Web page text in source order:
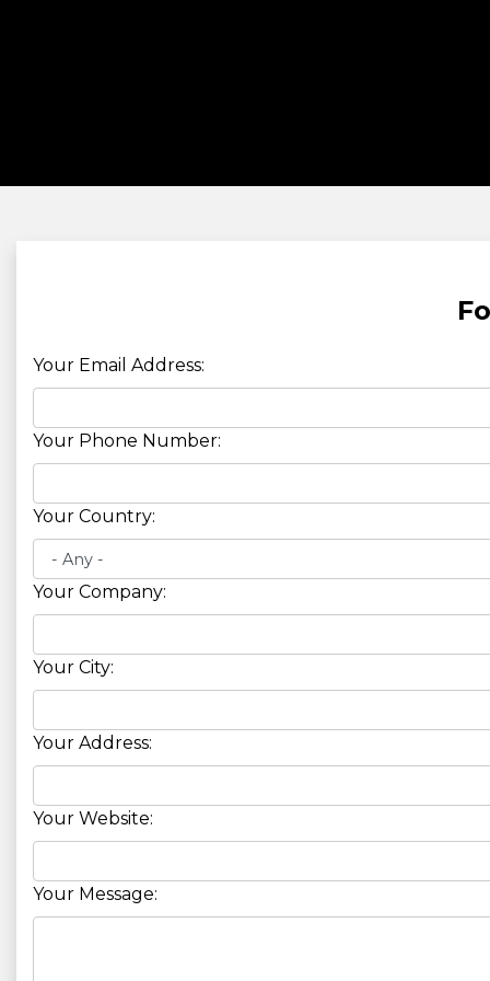
Your Email Address:
Your Phone Number:
Your Country:
Your Company:
Your City:
Your Address:
Your Website:
Your Message: